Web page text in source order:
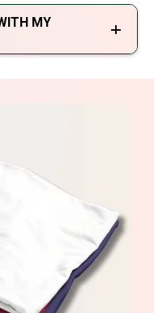
MY